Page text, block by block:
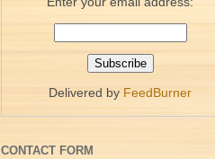
Delivered by FeedBurner
CONTACT FORM